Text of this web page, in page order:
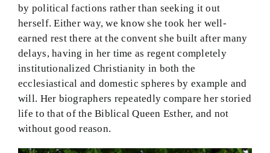
by political factions rather than seeking it out
herself. Either way, we know she took her well-
earned rest there at the convent she built after many
delays, having in her time as regent completely
institutionalized Christianity in both the
ecclesiastical and domestic spheres by example and
will. Her biographers repeatedly compare her storied
life to that of the Biblical Queen Esther, and not
without good reason.